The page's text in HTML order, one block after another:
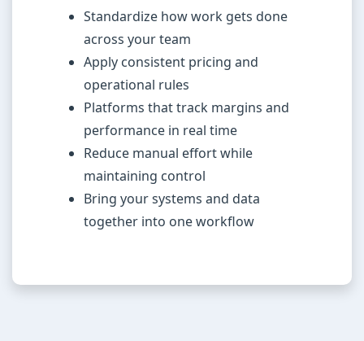
Standardize how work gets done
across your team
Apply consistent pricing and
operational rules
Platforms that track margins and
performance in real time
Reduce manual effort while
maintaining control
Bring your systems and data
together into one workflow